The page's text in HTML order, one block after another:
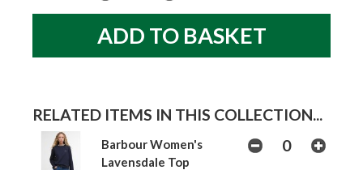
RELATED ITEMS IN THIS COLLECTION...
Barbour Women's
Lavensdale Top